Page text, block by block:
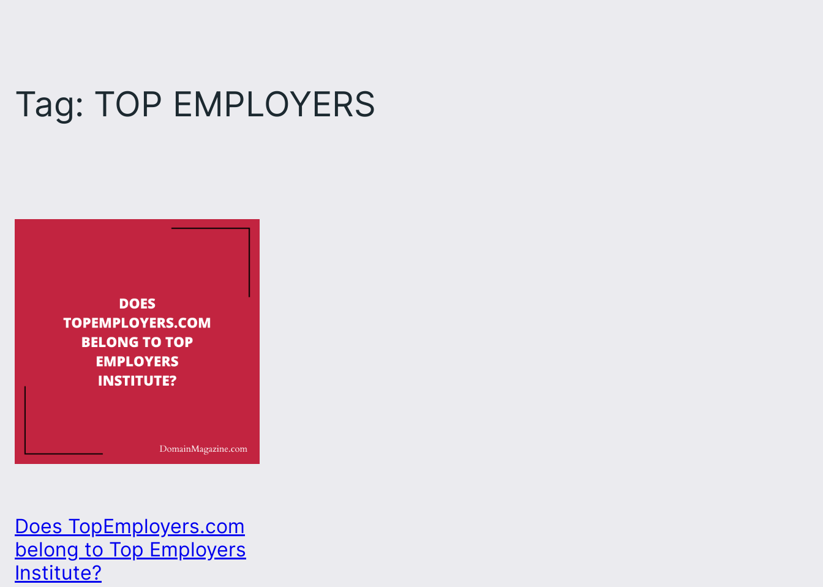
Tag: TOP EMPLOYERS
Does TopEmployers.com
belong to Top Employers
Institute?